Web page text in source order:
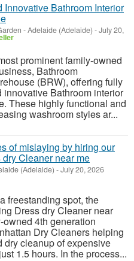
Innovative Bathroom Interior
-Adelaide (Adelaide) -July 20,
prominent family-owned
Bathroom
(BRW), offering fully
innovative Bathroom interior
These highly functional and
washroom styles ar...
of mislaying by hiring our
Cleaner near me
(Adelaide) -July 20, 2026
freestanding spot, the
Dress dry Cleaner near
owned 4th generation
Dry Cleaners helping
dry cleanup of expensive
1.5 hours. In the process...